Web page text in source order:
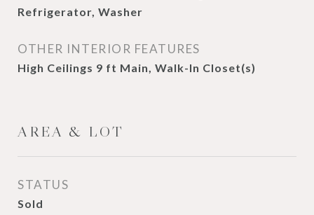
Refrigerator, Washer
OTHER INTERIOR FEATURES
High Ceilings 9 ft Main, Walk-In Closet(s)
AREA & LOT
STATUS
Sold